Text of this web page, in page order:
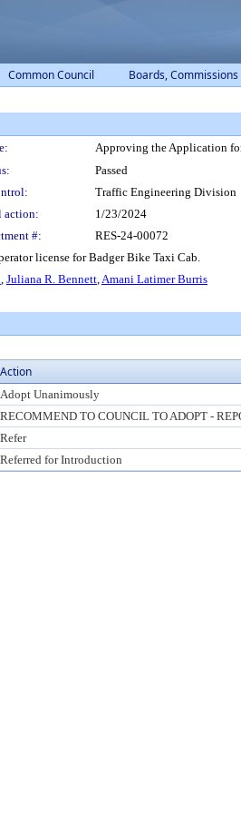
Common Council Boards,
Approving the Application
Passed
Traffic Engineering Division
action:
1/23/2024
#:
RES-24-00072
license for Badger Bike Taxi Cab.
, Juliana R. Bennett,Amani Latimer Burris
Action
Adopt Unanimously
RECOMMEND TO COUNCIL TO ADOPT -
Refer
Referred for Introduction